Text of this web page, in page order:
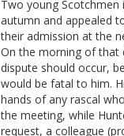
Two young
autumn and appealed
their admission at the
On the morning of that
dispute should occur,
would be fatal to him.
hands of any rascal
the meeting, while
request, a colleague